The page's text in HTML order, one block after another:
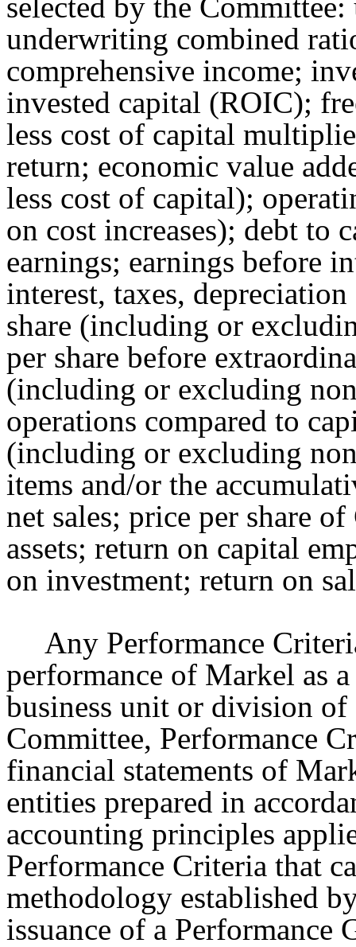
underwriting combined
comprehensive income;
invested capital (ROIC);
less cost of capital
return; economic value
less cost of capital);
on cost increases); debt to
earnings; earnings before
interest, taxes,
share (including or
per share before
(including or excluding
operations compared to
(including or excluding
items and/or the
net sales; price per share
assets; return on capital
on investment; return on
Any Performance
performance of Markel as
business unit or division
Committee, Performance
financial statements of
entities prepared in
accounting principles
Performance Criteria that
methodology established
issuance of a Performance